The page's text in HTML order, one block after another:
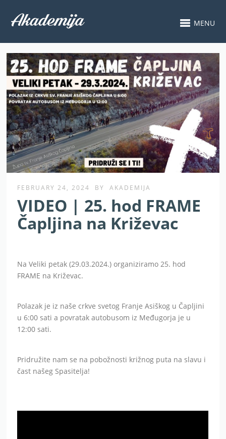
MENU
FEBRUARY 24, 2024 BY AKADEMIJA
VIDEO | 25. hod FRAME
Čapljina na Križevac
Na Veliki petak (29.03.2024.) organiziramo 25. hod
FRAME na Križevac.
Polazak je iz naše crkve svetog Franje Asiškog u Čapljini
u 6:00 sati a povratak autobusom iz Međugorja je u
12:00 sati.
Pridružite nam se na pobožnosti križnog puta na slavu i
čast našeg Spasitelja!